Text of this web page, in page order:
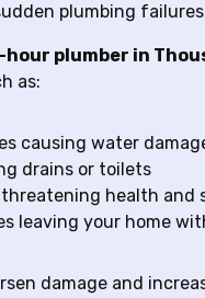
plumbing
plumber in
as:
causing water
drains or toilets
threatening health and
leaving your home
damage and